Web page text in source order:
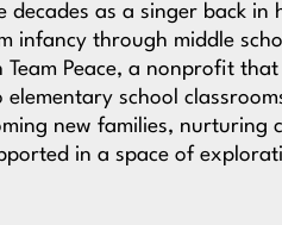
decades as a singer back
infancy through middle
Team Peace, a nonprofit
elementary school
new families, nurturing
in a space of